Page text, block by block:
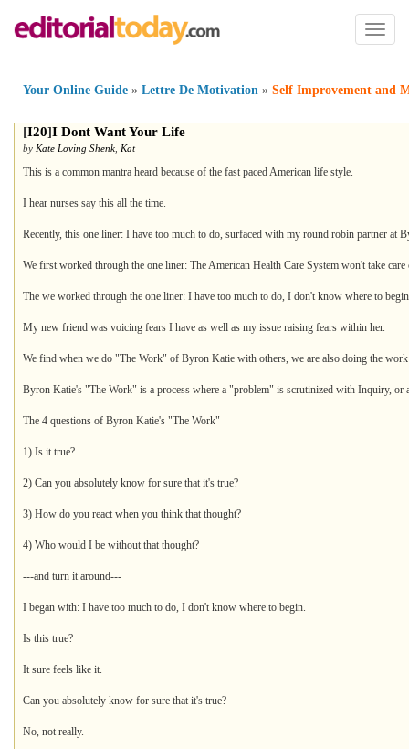
Toggle
Your Online Guide » Lettre De Motivation » Self Improvement and
[I20]I Dont Want Your Life
by Kate Loving Shenk Kat
This is a common mantra heard because of the fast paced American life style.
I hear nurses say this all the time.
Recently, this one liner: I have too much to do, surfaced with my round robin partner at
We first worked through the one liner: The American Health Care System won't take
The we worked through the one liner: I have too much to do, I don't know where to
My new friend was voicing fears I have as well as my issue raising fears within her.
We find when we do "The Work" of Byron Katie with others, we are also doing the
Byron Katie's "The Work" is a process where a "problem" is scrutinized with Inquiry,
The 4 questions of Byron Katie's "The Work"
1) Is it true?
2) Can you absolutely know for sure that it's true?
3) How do you react when you think that thought?
4) Who would I be without that thought?
---and turn it around---
I began with: I have too much to do, I don't know where to begin.
Is this true?
It sure feels like it.
Can you absolutely know for sure that it's true?
No, not really.